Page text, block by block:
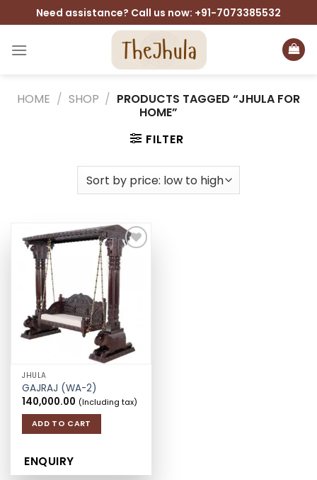
to
content
Need assistance? Call us now: +91-7073385532
HOME / SHOP / PRODUCTS TAGGED “JHULA FOR
HOME”
FILTER
Add to
wishlist
JHULA
GAJRAJ (WA-2)
140,000.00 (Including tax)
ADD TO CART
ENQUIRY